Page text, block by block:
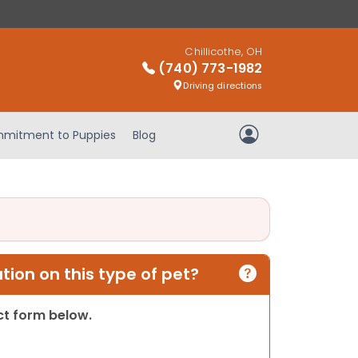
Chillicothe, OH
(740) 773-1982
Driving directions
to Puppies Blog My Account
on this type of pet?
form below.